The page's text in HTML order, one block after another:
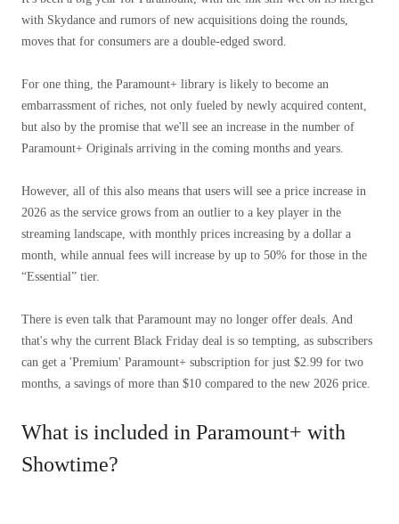
with Skydance and rumors of new acquisitions doing the rounds,
moves that for consumers are a double-edged sword.
For one thing, the Paramount+ library is likely to become an
embarrassment of riches, not only fueled by newly acquired content,
but also by the promise that we'll see an increase in the number of
Paramount+ Originals arriving in the coming months and years.
However, all of this also means that users will see a price increase in
2026 as the service grows from an outlier to a key player in the
streaming landscape, with monthly prices increasing by a dollar a
month, while annual fees will increase by up to 50% for those in the
“Essential” tier.
There is even talk that Paramount may no longer offer deals. And
that's why the current Black Friday deal is so tempting, as subscribers
can get a 'Premium' Paramount+ subscription for just $2.99 ​​for two
months, a savings of more than $10 compared to the new 2026 price.
What is included in Paramount+ with
Showtime?